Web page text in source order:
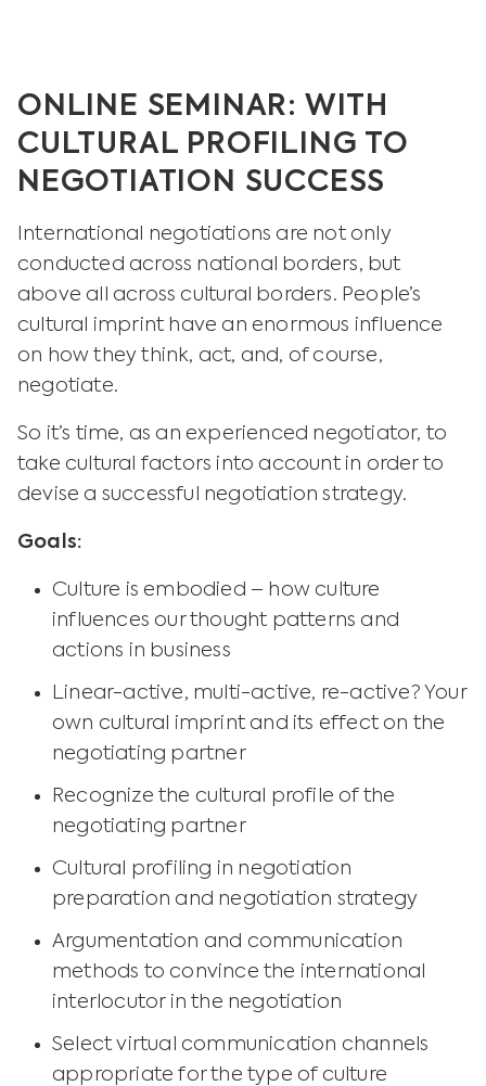
ONLINE SEMINAR: WITH
CULTURAL PROFILING TO
NEGOTIATION SUCCESS
International negotiations are not only
conducted across national borders, but
above all across cultural borders. People’s
cultural imprint have an enormous influence
on how they think, act, and, of course,
negotiate.
So it’s time, as an experienced negotiator, to
take cultural factors into account in order to
devise a successful negotiation strategy.
Goals:
Culture is embodied – how culture
influences our thought patterns and
actions in business
Linear-active, multi-active, re-active? Your
own cultural imprint and its effect on the
negotiating partner
Recognize the cultural profile of the
negotiating partner
Cultural profiling in negotiation
preparation and negotiation strategy
Argumentation and communication
methods to convince the international
interlocutor in the negotiation
Select virtual communication channels
appropriate for the type of culture